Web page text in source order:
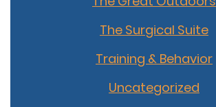
The Surgical Suite
Training & Behavior
Uncategorized